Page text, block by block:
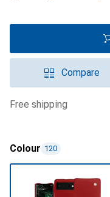
Compare
free shipping
Colour 120